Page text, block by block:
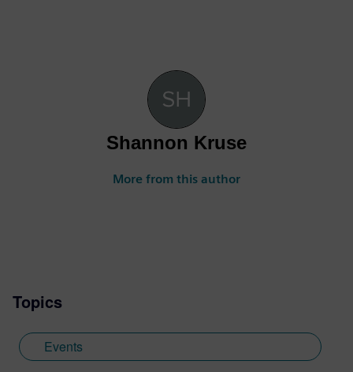
Shannon Kruse
More from this author
Topics
Events